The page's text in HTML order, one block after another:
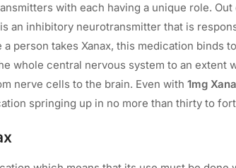
with each having a unique role.
an inhibitory neurotransmitter that is
person takes Xanax, this medication binds
whole central nervous system to an extent
nerve cells to the brain. Even with 1mg
springing up in no more than thirty to